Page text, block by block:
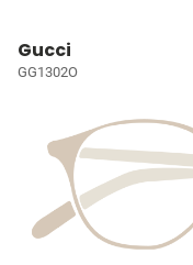
Gucci
GG1302O